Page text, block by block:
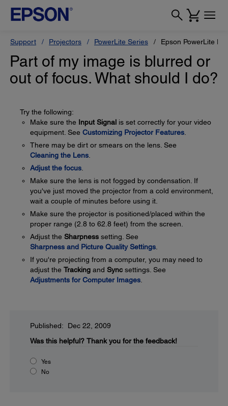
Support Projectors PowerLite Series Epson PowerLite
Part of my image is blurred or
out of focus. What should I do?
Try the following:
Make sure the Input Signal is set correctly for your video
equipment. See Customizing Projector Features
There may be dirt or smears on the lens. See
Cleaning the Lens
Adjust the focus
Make sure the lens is not fogged by condensation. If
you've just moved the projector from a cold environment,
wait a couple of minutes before using it.
Make sure the projector is positioned/placed within the
proper range (2.8 to 62.8 feet) from the screen.
Adjust the Sharpness setting. See
Sharpness and Picture Quality Settings
If you're projecting from a computer, you may need to
adjust the Tracking and Sync settings. See
Adjustments for Computer Images
Published: Dec 22, 2009
Was this helpful? Thank you for the feedback!
Yes
No